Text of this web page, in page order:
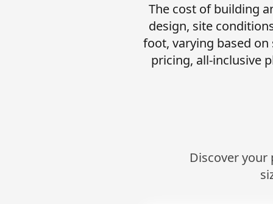
The cost of building
design, site
foot, varying based
pricing, all-inclusive
Discover